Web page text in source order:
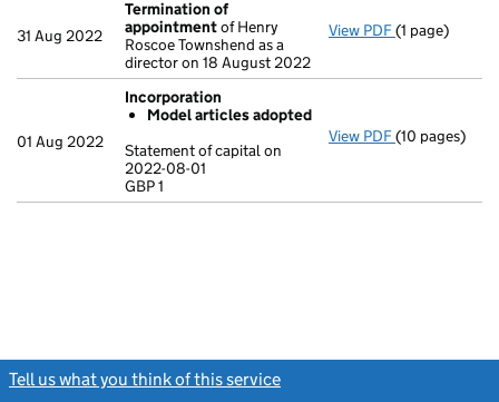
31 Aug 2022
Termination of
appointmentof Henry
Roscoe Townshend as a
director on 18 August 2022
View PDF Termination
(1 page)
01 Aug 2022
Incorporation
Model articles adopted
Statement of capital on
2022-08-01
GBP 1
View PDF Incorporation
GBP 1
(10 pages)
Tell us what you think of this service